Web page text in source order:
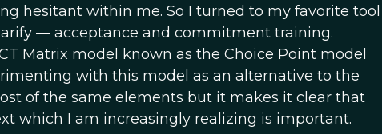
hesitant within me. So I turned to my favorite tool
— acceptance and commitment training.
Matrix model known as the Choice Point model
with this model as an alternative to the
of the same elements but it makes it clear that
which I am increasingly realizing is important.